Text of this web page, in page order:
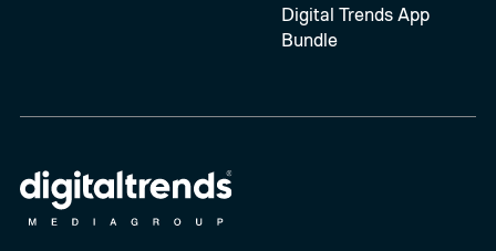
Digital Trends App
Bundle